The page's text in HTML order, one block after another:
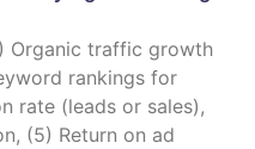
Organic traffic growth
rankings for
rate (leads or sales),
(5) Return on ad